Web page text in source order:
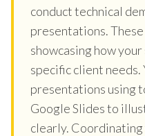
conduct technical
presentations.
showcasing how
specific client
presentations using
Google Slides to
clearly.